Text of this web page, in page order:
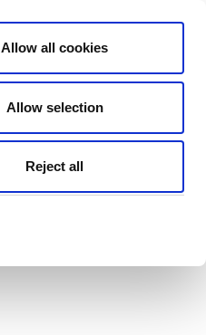
Allow all cookies
Allow selection
Reject all